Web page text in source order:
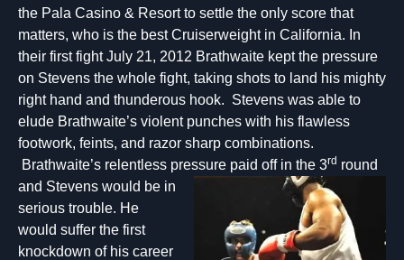
the Pala Casino & Resort to settle the only score that
matters, who is the best Cruiserweight in California. In
their first fight July 21, 2012 Brathwaite kept the pressure
on Stevens the whole fight, taking shots to land his mighty
right hand and thunderous hook. Stevens was able to
elude Brathwaite’s violent punches with his flawless
footwork, feints, and razor sharp combinations.
Brathwaite’s relentless pressure paid off in the 3rd round
and Stevens would be in
serious trouble. He
would suffer the first
knockdown of his career